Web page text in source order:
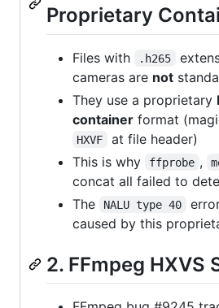
Proprietary
Files with .h265
cameras are not
They use a proprietary
container format
HXVF
at file header)
This is why
ffprobe ,
concat all failed to
The
NALU type 40
caused by this
2. FFmpeg HXVS